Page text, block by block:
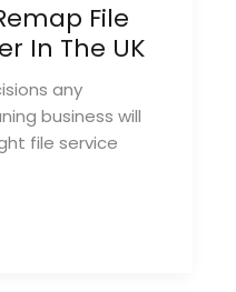
File
In The UK
any
business will
file service